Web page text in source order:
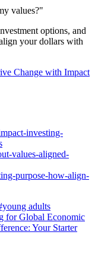
values?
options, and
your dollars with
Change with Impact
investing-
values-aligned-
purpose-how-align-
adults
for Global Economic
Your Starter